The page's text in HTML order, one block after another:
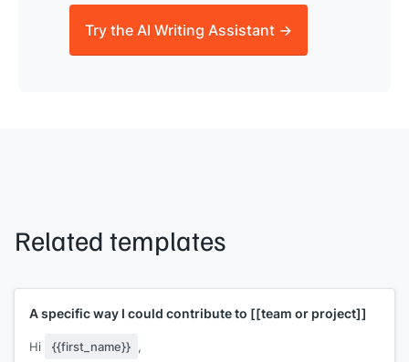
Try the AI Writing Assistant →
Related templates
A specific way I could contribute to [[team or project]]
Hi {{first_name}} ,